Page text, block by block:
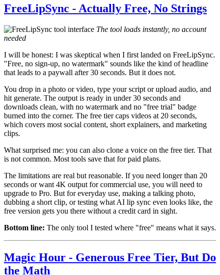
FreeLipSync - Actually Free, No Strings
The tool loads instantly, no account
needed
I will be honest: I was skeptical when I first landed on FreeLipSync.
"Free, no sign-up, no watermark" sounds like the kind of headline
that leads to a paywall after 30 seconds. But it does not.
You drop in a photo or video, type your script or upload audio, and
hit generate. The output is ready in under 30 seconds and
downloads clean, with no watermark and no "free trial" badge
burned into the corner. The free tier caps videos at 20 seconds,
which covers most social content, short explainers, and marketing
clips.
What surprised me: you can also clone a voice on the free tier. That
is not common. Most tools save that for paid plans.
The limitations are real but reasonable. If you need longer than 20
seconds or want 4K output for commercial use, you will need to
upgrade to Pro. But for everyday use, making a talking photo,
dubbing a short clip, or testing what AI lip sync even looks like, the
free version gets you there without a credit card in sight.
Bottom line: The only tool I tested where "free" means what it says.
Magic Hour - Generous Free Tier, But Do
the Math